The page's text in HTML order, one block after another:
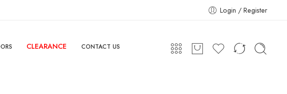
Login / Register
CLEARANCE CONTACT US